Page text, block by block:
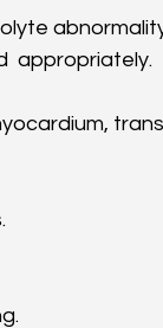
appropriately.